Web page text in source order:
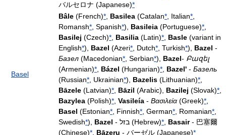
バルセロナ (Japanese)*
Basel
Bâle (French)* Basilea (Catalan* , Italian*
Romansh* , Spanish*), Basileia (Portuguese)*
Basilej (Czech)* Basilia (Latin)* Basle (variant in
English*), Bazel (Azeri* , Dutch* , Turkish*), Bazel -
Базел (Macedonian* , Serbian*), Bazel- Բազել
(Armenian)* Bázel (Hungarian)* Bazel' - Базель
(Russian* , Ukrainian*), Bazelis (Lithuanian)*
Bāzele (Latvian)* Bāzil (Arabic), Bazilej (Slovak)*
Bazylea (Polish)* Vasileía - Βασιλεία (Greek)*
Basel (Estonian* , Finnish* , German* , Romanian*
Swedish*), Bazel - בזל (Hebrew)* Basair- 巴塞爾
(Chinese)* Bāzeru - バーゼル (Japanese)*